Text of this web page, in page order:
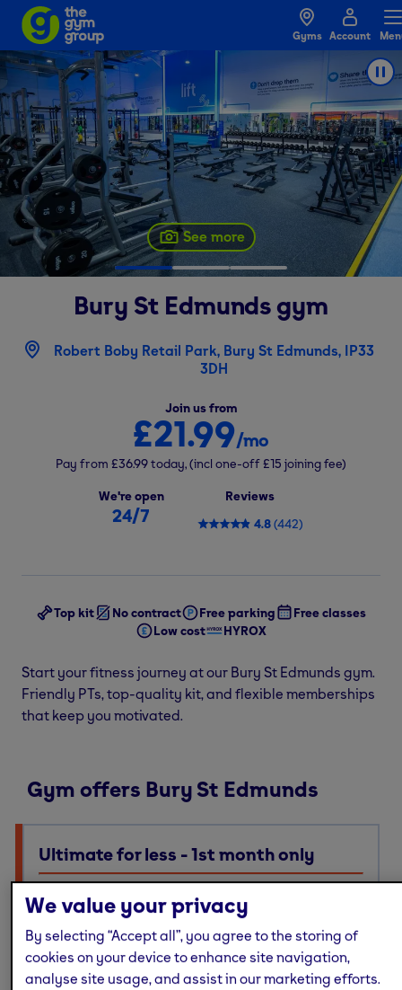
Gyms Account
See more
Bury St Edmunds gym
Robert Boby Retail Park, Bury St Edmunds, IP33
3DH
Join us from
£21.99/mo
Pay from £36.99today,(incl one-off£15 joining fee)
We're open
24/7
Reviews
4.8(442)
Top kit No contract Free parking
Free classes
Low cost
HYROX
Start your fitness journey at our Bury St Edmunds gym.
Friendly PTs, top-quality kit, and flexible memberships
that keep you motivated.
Gym offers Bury St Edmunds
Ultimate for less - 1st month only
access, guest passes & free online workouts
No code required. Discount already applied
We value your privacy
By selecting “Accept all”, you agree to the storing of
cookies on your device to enhance site navigation,
analyse site usage, and assist in our marketing efforts.